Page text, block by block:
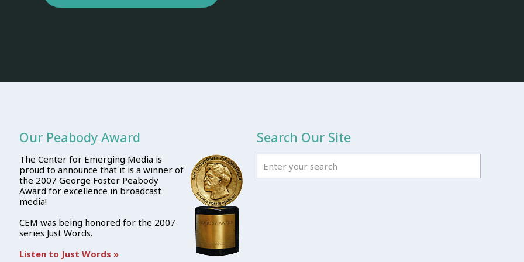
Our Peabody Award
The Center for Emerging Media is
proud to announce that it is a winner of
the 2007 George Foster Peabody
Award for excellence in broadcast
media!
CEM was being honored for the 2007
series Just Words.
Listen to Just Words »
Search Our Site